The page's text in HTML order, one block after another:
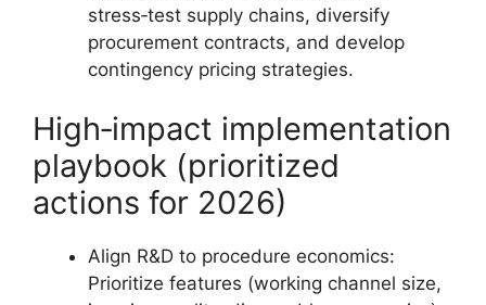
stress‑test supply chains, diversify
procurement contracts, and develop
contingency pricing strategies.
High‑impact implementation
playbook (prioritized
actions for 2026)
Align R&D to procedure economics:
Prioritize features (working channel size,